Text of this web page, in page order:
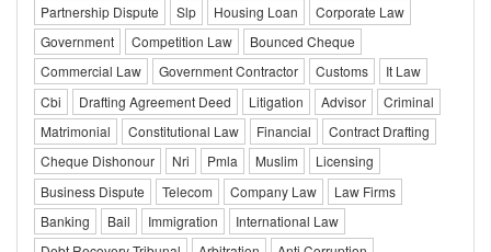
Partnership Dispute
Slp Housing Loan
Corporate Law
Government
Competition Law
Bounced Cheque
Commercial Law
Government Contractor Customs
It Law
Cbi
Drafting Agreement Deed Litigation Advisor
Criminal
Matrimonial
Constitutional Law Financial
Contract Drafting
Cheque Dishonour
Nri Pmla Muslim
Licensing
Business Dispute
Telecom Company Law
Law Firms
Banking
Bail Immigration
International Law